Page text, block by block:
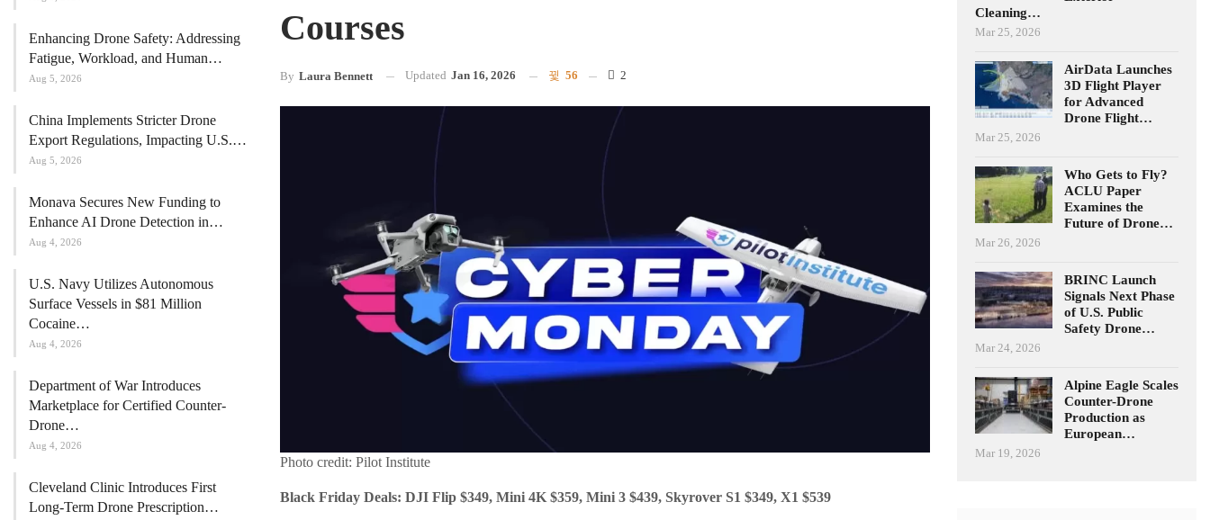
Courses
By Laura Bennett Updated Jan 16, 2026 56 2
Photo credit: Pilot Institute
Black Friday Deals: DJI Flip $349, Mini 4K $359, Mini 3 $439, Skyrover S1 $349, X1 $539
Enhancing Drone Safety: Addressing
Fatigue, Workload, and Human…
Aug 5, 2026
China Implements Stricter Drone
Export Regulations, Impacting U.S.…
Aug 5, 2026
Monava Secures New Funding to
Enhance AI Drone Detection in…
Aug 4, 2026
U.S. Navy Utilizes Autonomous
Surface Vessels in $81 Million
Cocaine…
Aug 4, 2026
Department of War Introduces
Marketplace for Certified Counter-
Drone…
Aug 4, 2026
Cleveland Clinic Introduces First
Long-Term Drone Prescription…
Cleaning…
Mar 25, 2026
AirData Launches
3D Flight Player
for Advanced
Drone Flight…
Mar 25, 2026
Who Gets to Fly?
ACLU Paper
Examines the
Future of Drone…
Mar 26, 2026
BRINC Launch
Signals Next Phase
of U.S. Public
Safety Drone…
Mar 24, 2026
Alpine Eagle Scales
Counter-Drone
Production as
European…
Mar 19, 2026